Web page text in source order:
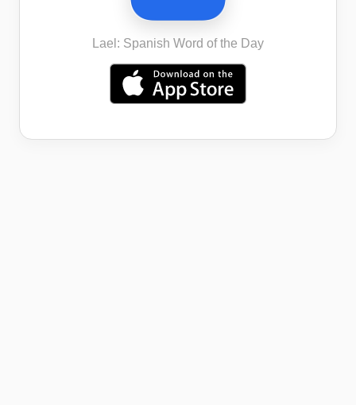
Lael: Spanish Word of the Day